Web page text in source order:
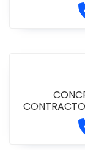
•
& ROAD